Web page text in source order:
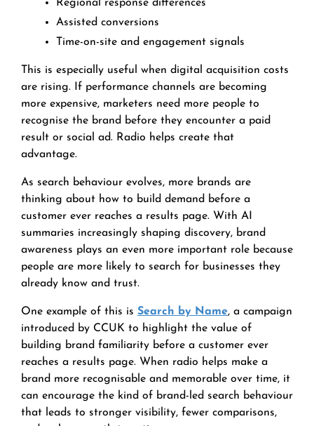
Regional response differences
Assisted conversions
Time-on-site and engagement signals
This is especially useful when digital acquisition costs
are rising. If performance channels are becoming
more expensive, marketers need more people to
recognise the brand before they encounter a paid
result or social ad. Radio helps create that
advantage.
As search behaviour evolves, more brands are
thinking about how to build demand before a
customer ever reaches a results page. With AI
summaries increasingly shaping discovery, brand
awareness plays an even more important role because
people are more likely to search for businesses they
already know and trust.
One example of this is Search by Name, a campaign
introduced by CCUK to highlight the value of
building brand familiarity before a customer ever
reaches a results page. When radio helps make a
brand more recognisable and memorable over time, it
can encourage the kind of brand-led search behaviour
that leads to stronger visibility, fewer comparisons,